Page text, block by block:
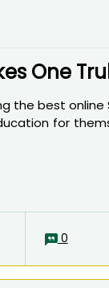
One
the best
for
0